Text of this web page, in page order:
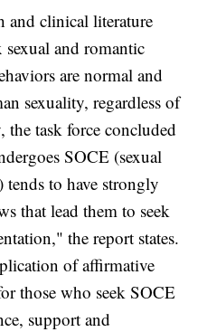
and clinical literature
sexual and romantic
are normal and
sexuality, regardless of
task force concluded
SOCE (sexual
tends to have strongly
that lead them to seek
the report states.
of affirmative
those who seek SOCE
support and